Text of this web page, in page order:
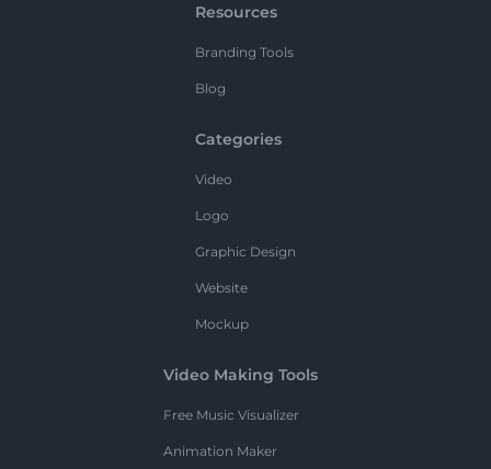
Resources
Branding Tools
Blog
Categories
Video
Logo
Graphic Design
Website
Mockup
Video Making Tools
Free Music Visualizer
Animation Maker